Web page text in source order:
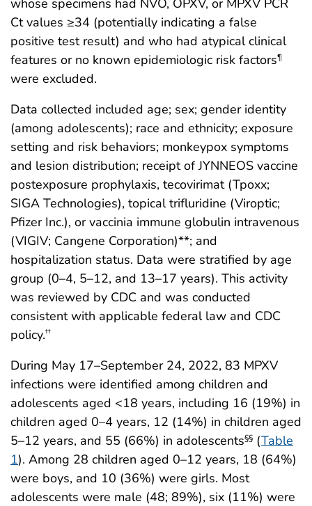
Ct values ≥34 (potentially indicating a false
positive test result) and who had atypical clinical
features or no known epidemiologic risk factors¶
were excluded.
Data collected included age; sex; gender identity
(among adolescents); race and ethnicity; exposure
setting and risk behaviors; monkeypox symptoms
and lesion distribution; receipt of JYNNEOS vaccine
postexposure prophylaxis, tecovirimat (Tpoxx;
SIGA Technologies), topical trifluridine (Viroptic;
Pfizer Inc.), or vaccinia immune globulin intravenous
(VIGIV; Cangene Corporation)**; and
hospitalization status. Data were stratified by age
group (0–4, 5–12, and 13–17 years). This activity
was reviewed by CDC and was conducted
consistent with applicable federal law and CDC
policy.††
During May 17–September 24, 2022, 83 MPXV
infections were identified among children and
adolescents aged <18 years, including 16 (19%) in
children aged 0–4 years, 12 (14%) in children aged
5–12 years, and 55 (66%) in adolescents§§ (Table
1). Among 28 children aged 0–12 years, 18 (64%)
were boys, and 10 (36%) were girls. Most
adolescents were male (48; 89%), six (11%) were